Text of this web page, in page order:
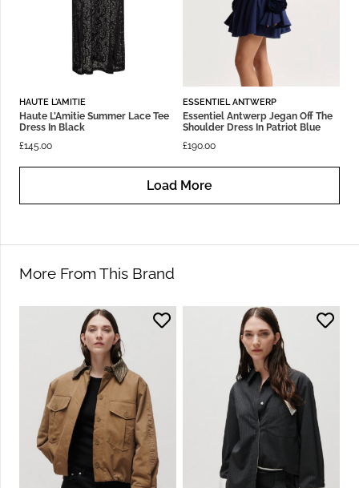
HAUTE L'AMITIE
Haute L’Amitie Summer Lace Tee
Dress In Black
£145.00
ESSENTIEL ANTWERP
Essentiel Antwerp Jegan Off The
Shoulder Dress In Patriot Blue
£190.00
Load More
More From This Brand